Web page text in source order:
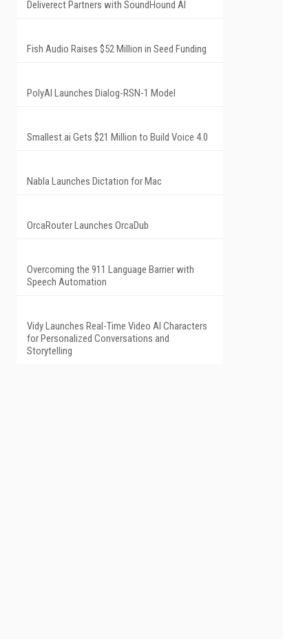
Deliverect Partners with SoundHound AI
Fish Audio Raises $52 Million in Seed Funding
PolyAI Launches Dialog-RSN-1 Model
Smallest.ai Gets $21 Million to Build Voice 4.0
Nabla Launches Dictation for Mac
OrcaRouter Launches OrcaDub
Overcoming the 911 Language Barrier with
Speech Automation
Vidy Launches Real-Time Video AI Characters
for Personalized Conversations and
Storytelling